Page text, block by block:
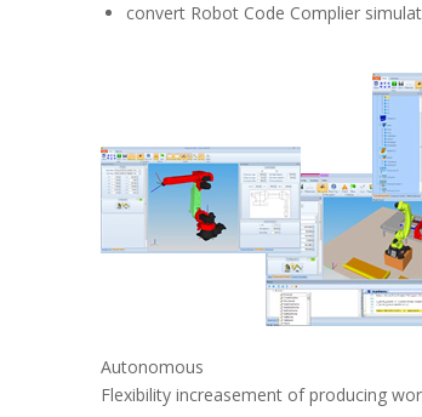
convert Robot Code Complier
Autonomous
Flexibility increasement of producing